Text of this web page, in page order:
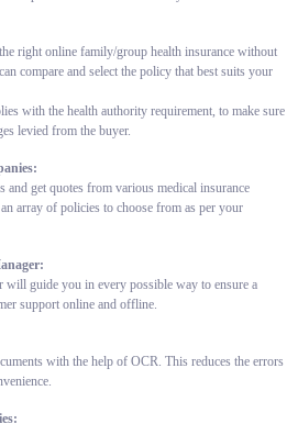
right online family/group health insurance without
compare and select the policy that best suits your
with the health authority requirement, to make sure
levied from the buyer.
and get quotes from various medical insurance
array of policies to choose from as per your
will guide you in every possible way to ensure a
support online and offline.
with the help of OCR. This reduces the errors